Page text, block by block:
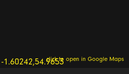
click to open in Google Maps